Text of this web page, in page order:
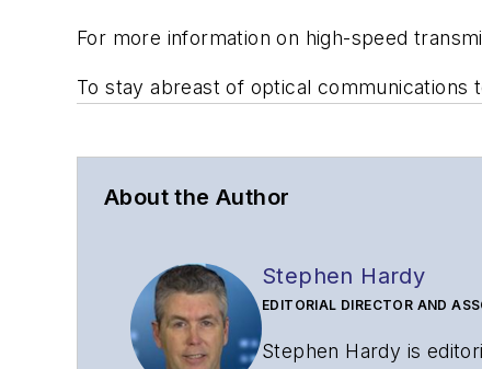
For more information on high-speed
To stay abreast of optical communications
About the Author
Stephen Hardy
EDITORIAL DIRECTOR AND
Stephen Hardy is